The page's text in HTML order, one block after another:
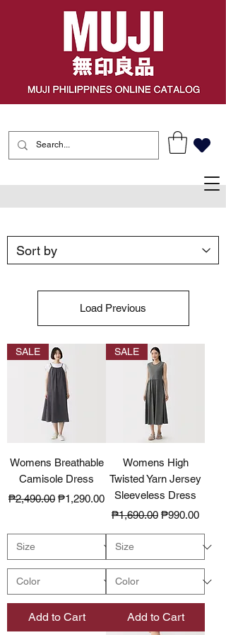
Load Previous
SALE
Womens Breathable
Camisole Dress
Regular Price
₱2,490.00 Sale Price
₱1,290.00
Add to Cart
SALE
Womens High
Twisted Yarn Jersey
Sleeveless Dress
Regular Price
₱1,690.00 Sale Price
₱990.00
Add to Cart